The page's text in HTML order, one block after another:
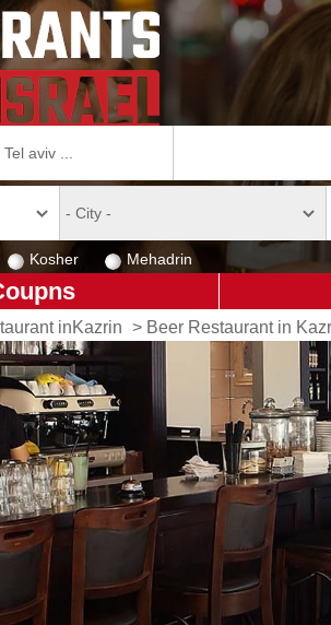
Kosher Mehadrin
inKazrin > Beer Restaurant in